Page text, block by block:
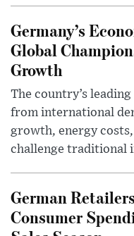
Germany’s
Global
Growth
The country’s
from international
growth, energy
challenge traditional
German
Consumer